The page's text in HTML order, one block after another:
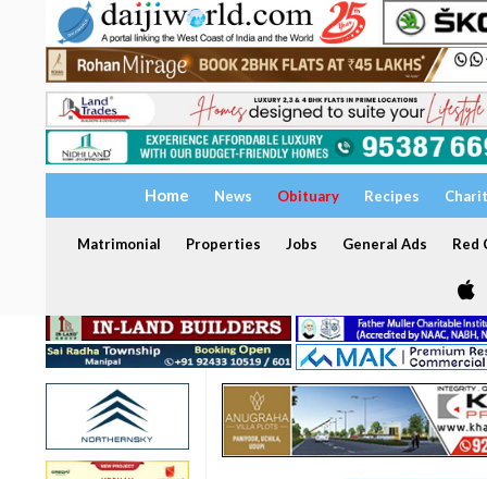
Home News Obituary Recipes
Matrimonial Properties Jobs General Ads Red